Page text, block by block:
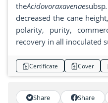
theAcidovoraxavenaesubsp
decreased the cane
polarity, purity,
recovery in all inoculated
Certificate Cover
Share Share